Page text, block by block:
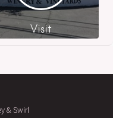
Visit
& Swirl